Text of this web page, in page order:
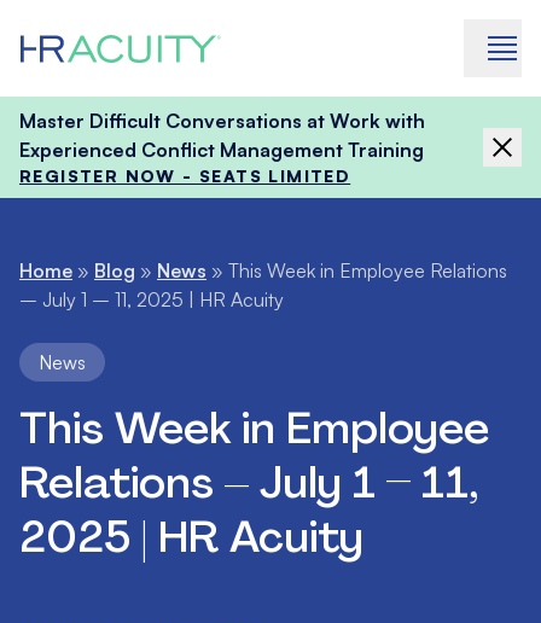
Master Difficult Conversations at Work with
Experienced Conflict Management Training
REGISTER NOW - SEATS LIMITED
Home » Blog » News » This Week in Employee Relations
– July 1 – 11, 2025 | HR Acuity
News
This Week in Employee
Relations – July 1 – 11,
2025 | HR Acuity